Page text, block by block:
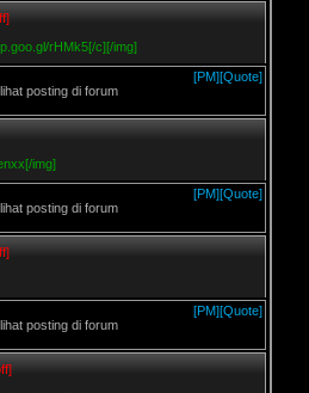
rHMk5[/c][/img]
[PM][Quote]
posting di forum
img]
[PM][Quote]
posting di forum
[PM][Quote]
posting di forum